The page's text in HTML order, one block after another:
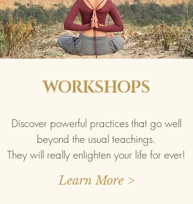
WORKSHOPS
Discover powerful practices that go well
beyond the usual teachings.
They will really enlighten your life for ever!
Learn More >